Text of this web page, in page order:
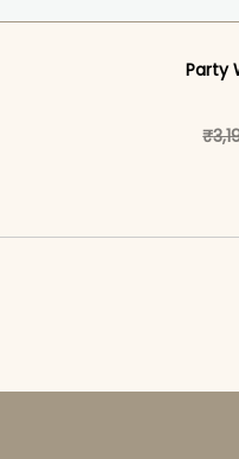
may be chosen on the
Party
₹